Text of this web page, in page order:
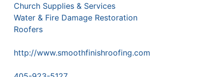
Church Supplies & Services
Water & Fire Damage Restoration
Roofers
http://www.smoothfinishroofing.com